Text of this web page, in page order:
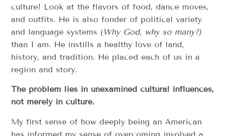
culture! Look at the flavors of food, dance moves,
and outfits. He is also fonder of political variety
and language systems (Why God, why so many?)
than I am. He instills a healthy love of land,
history, and tradition. He placed each of us in a
region and story.
The problem lies in unexamined cultural influences,
not merely in culture.
My first sense of how deeply being an American